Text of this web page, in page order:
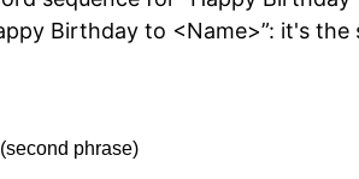
Birthday to <Name>”: it's the
phrase)